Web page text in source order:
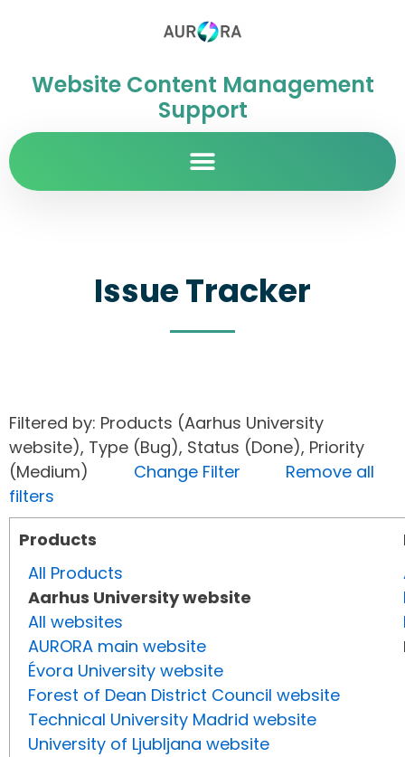
Website Content Management
Support
Issue Tracker
Filtered by: Products (Aarhus University
website), Type (Bug), Status (Done), Priority
(Medium) Change Filter
Remove all
filters
Products
All Products
Aarhus University website
All websites
AURORA main website
Évora University website
Forest of Dean District Council website
Technical University Madrid website
University of Ljubljana website